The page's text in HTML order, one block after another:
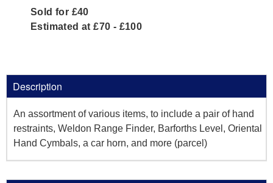
Sold for £40
Estimated at £70 - £100
Description
An assortment of various items, to include a pair of hand
restraints, Weldon Range Finder, Barforths Level, Oriental
Hand Cymbals, a car horn, and more (parcel)